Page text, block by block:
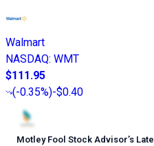
Walmart
NASDAQ: WMT
$111.95
(-0.35%)-$0.40
Motley Fool Stock Advisor’s